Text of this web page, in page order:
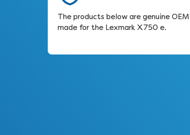
The products below are genuine
made for the Lexmark X750 e.